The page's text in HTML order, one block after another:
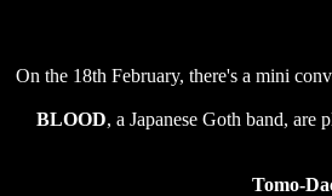
On the 18th February, there's a mini
BLOOD, a Japanese Goth band,
Tomo-